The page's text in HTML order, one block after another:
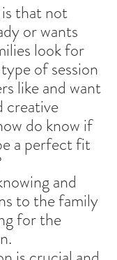
that not
or wants
look for
of session
like and want
creative
do know if
a perfect fit
and
to the family
for the